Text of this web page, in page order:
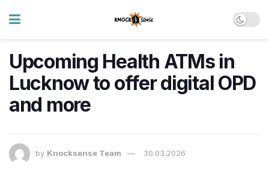
Upcoming Health ATMs in
Lucknow to offer digital OPD
and more
by Knocksense Team 30.03.2026